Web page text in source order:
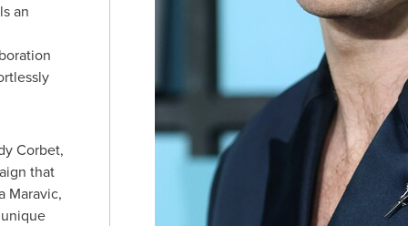
an
Corbet,
that
Maravic,